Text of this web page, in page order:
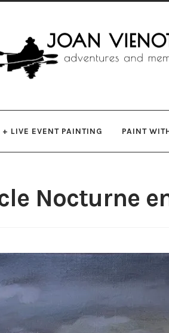
LIVE EVENT PAINTING PAINT
Nocturne